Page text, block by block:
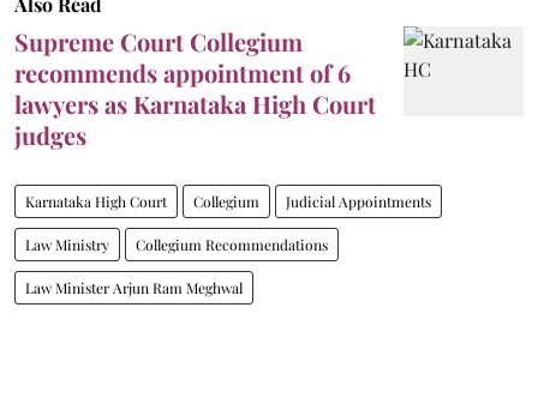
Supreme Court Collegium
recommends appointment of 6
lawyers as Karnataka High Court
judges
Karnataka High Court Collegium Judicial Appointments
Law Ministry Collegium Recommendations
Law Minister Arjun Ram Meghwal